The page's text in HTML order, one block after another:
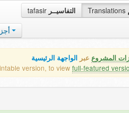
tafasir التفاسيــر Translations
المشروع عبر الواجهة الرئيسية
version, to view full-featured